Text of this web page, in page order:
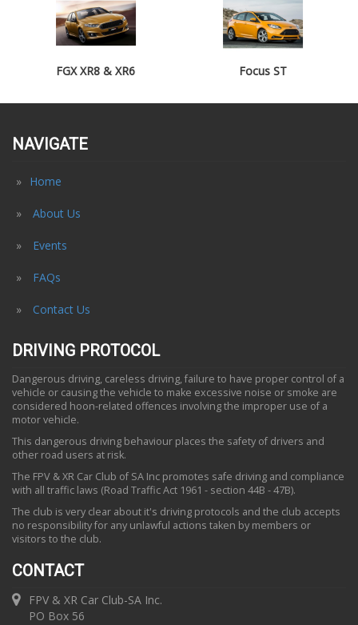
FGX XR8 & XR6 Focus ST
NAVIGATE
Home
About Us
Events
FAQs
Contact Us
DRIVING PROTOCOL
Dangerous driving, careless driving, failure to have proper control of a
vehicle or causing the vehicle to make excessive noise or smoke are
considered hoon-related offences involving the improper use of a
motor vehicle.
This dangerous driving behaviour places the safety of drivers and
other road users at risk.
The FPV & XR Car Club of SA Inc promotes safe driving and compliance
with all traffic laws (Road Traffic Act 1961 - section 44B - 47B).
The club is very clear about it's driving protocols and the club accepts
no responsibility for any unlawful actions taken by members or
visitors to the club.
CONTACT
FPV & XR Car Club-SA Inc.
PO Box 56